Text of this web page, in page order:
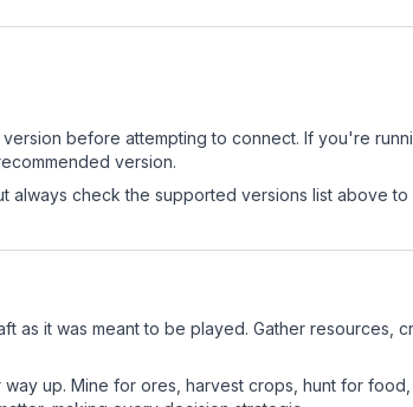
before attempting to connect. If you're
version.
check the supported versions list above
as it was meant to be played. Gather resources,
up. Mine for ores, harvest crops, hunt for